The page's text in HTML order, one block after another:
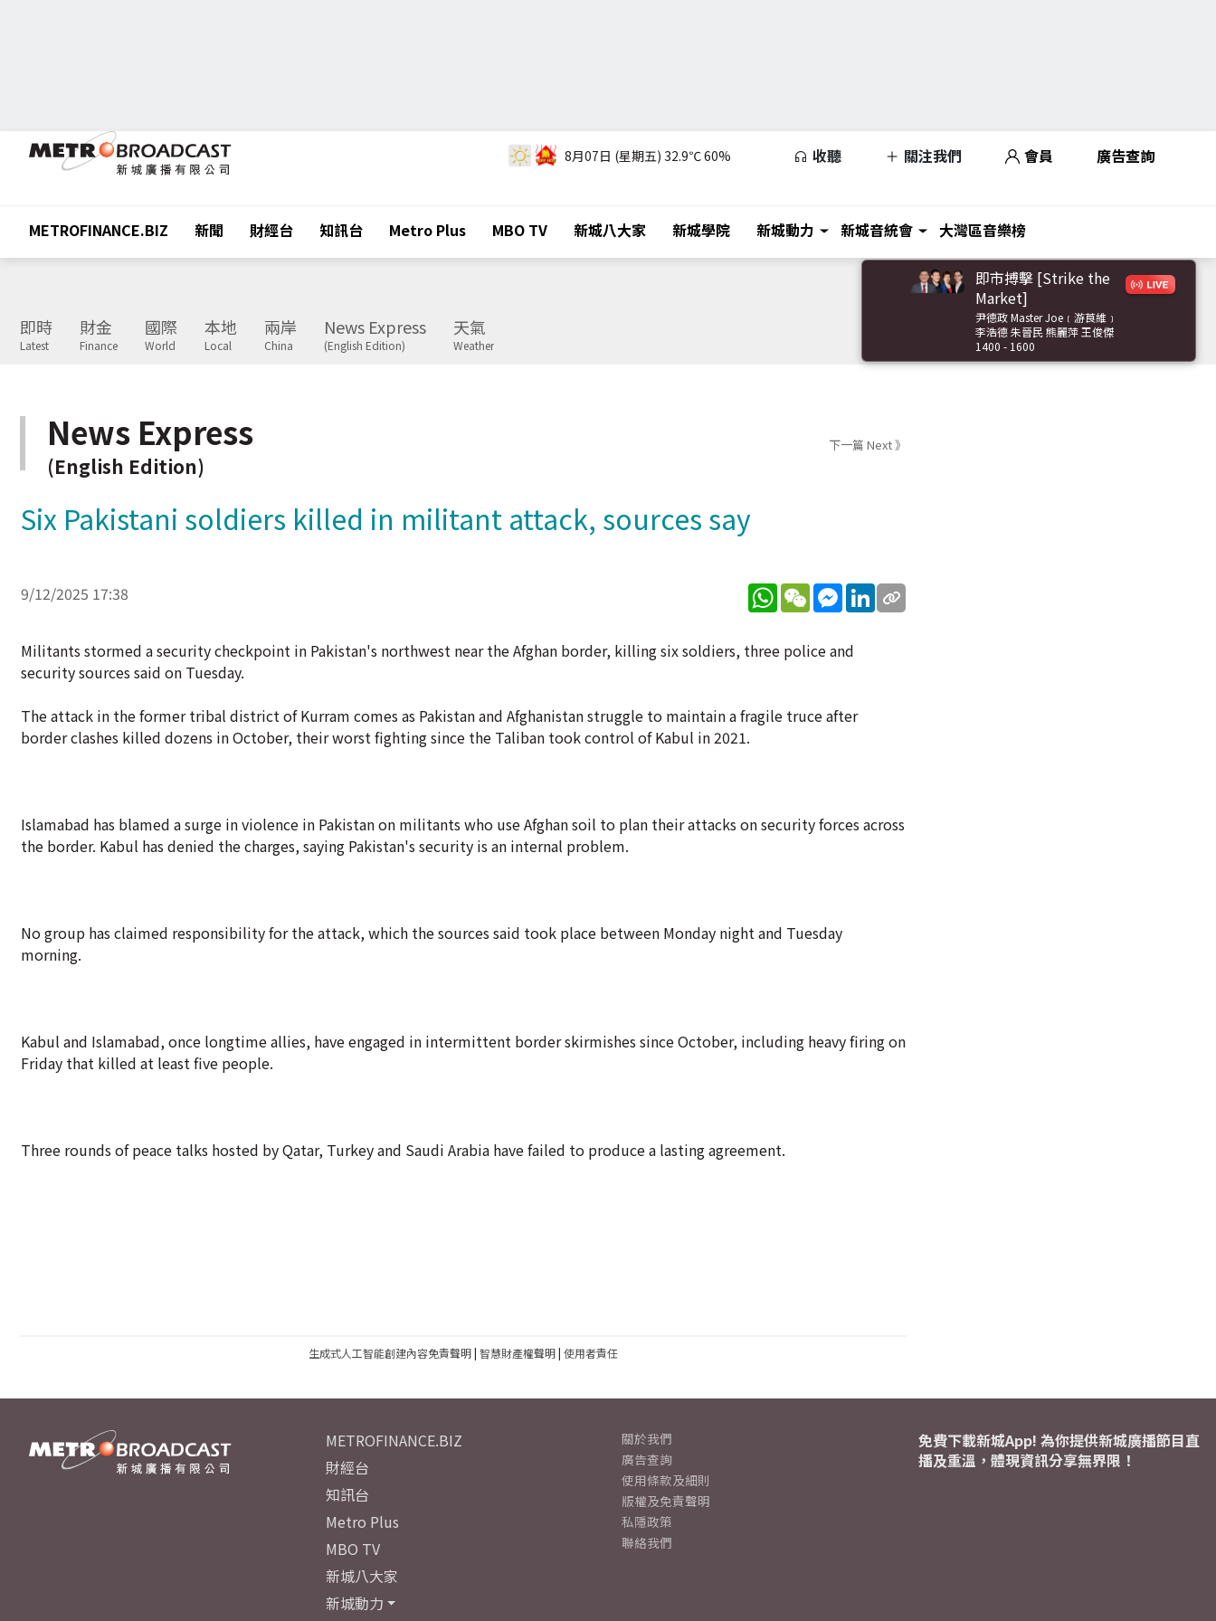
8月07日 (星期五) 32.9℃60% 收聽 關注我們 會員 廣告查詢
METROFINANCE.BIZ 新聞 財經台 知訊台 Metro Plus MBO TV 新城八大家 新城學院 新城動力 新城音統會 大灣區音樂榜
即時
Latest
財金
Finance
國際
World
本地
Local
兩岸
China
News Express
(English Edition)
天氣
Weather
即市搏擊 [Strike the
Market]
尹德政 Master Joe﹝游莨維﹞
李浩德 朱晉民 熊麗萍 王俊傑
1400 - 1600
News Express
(English Edition)
下一篇 Next 》
Six Pakistani soldiers killed in militant attack, sources say
9/12/2025 17:38 WhatsApp
WeChatMessenger
LinkedIn
Militants stormed a security checkpoint in Pakistan's northwest near the Afghan border, killing six soldiers, three police and
security sources said on Tuesday.
The attack in the former tribal district of Kurram comes as Pakistan and Afghanistan struggle to maintain a fragile truce after
border clashes killed dozens in October, their worst fighting since the Taliban took control of Kabul in 2021.
Islamabad has blamed a surge in violence in Pakistan on militants who use Afghan soil to plan their attacks on security forces across
the border. Kabul has denied the charges, saying Pakistan's security is an internal problem.
No group has claimed responsibility for the attack, which the sources said took place between Monday night and Tuesday
morning.
Kabul and Islamabad, once longtime allies, have engaged in intermittent border skirmishes since October, including heavy firing on
Friday that killed at least five people.
Three rounds of peace talks hosted by Qatar, Turkey and Saudi Arabia have failed to produce a lasting agreement.
生成式人工智能創建內容免責聲明| 智慧財產權聲明| 使用者責任
METROFINANCE.BIZ
財經台
知訊台
Metro Plus
MBO TV
新城八大家
新城動力
關於我們
廣告查詢
使用條款及細則
版權及免責聲明
私隱政策
聯絡我們
免費下載新城App! 為你提供新城廣播節目直
播及重溫，體現資訊分享無界限！